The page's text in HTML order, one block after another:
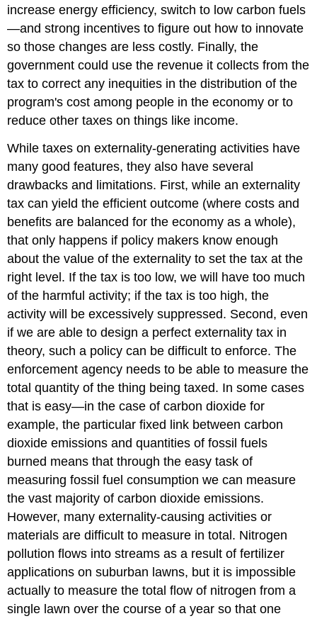
increase energy efficiency, switch to low carbon fuels
—and strong incentives to figure out how to innovate
so those changes are less costly. Finally, the
government could use the revenue it collects from the
tax to correct any inequities in the distribution of the
program's cost among people in the economy or to
reduce other taxes on things like income.
While taxes on externality-generating activities have
many good features, they also have several
drawbacks and limitations. First, while an externality
tax can yield the efficient outcome (where costs and
benefits are balanced for the economy as a whole),
that only happens if policy makers know enough
about the value of the externality to set the tax at the
right level. If the tax is too low, we will have too much
of the harmful activity; if the tax is too high, the
activity will be excessively suppressed. Second, even
if we are able to design a perfect externality tax in
theory, such a policy can be difficult to enforce. The
enforcement agency needs to be able to measure the
total quantity of the thing being taxed. In some cases
that is easy—in the case of carbon dioxide for
example, the particular fixed link between carbon
dioxide emissions and quantities of fossil fuels
burned means that through the easy task of
measuring fossil fuel consumption we can measure
the vast majority of carbon dioxide emissions.
However, many externality-causing activities or
materials are difficult to measure in total. Nitrogen
pollution flows into streams as a result of fertilizer
applications on suburban lawns, but it is impossible
actually to measure the total flow of nitrogen from a
single lawn over the course of a year so that one